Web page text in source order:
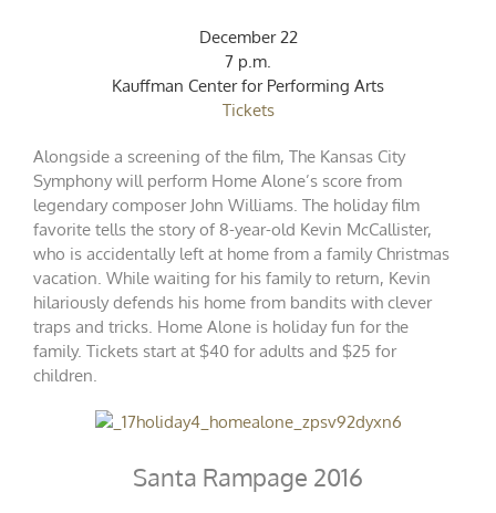
December 22
7 p.m.
Kauffman Center for Performing Arts
Tickets
Alongside a screening of the film, The Kansas City
Symphony will perform Home Alone’s score from
legendary composer John Williams. The holiday film
favorite tells the story of 8-year-old Kevin McCallister,
who is accidentally left at home from a family Christmas
vacation. While waiting for his family to return, Kevin
hilariously defends his home from bandits with clever
traps and tricks. Home Alone is holiday fun for the
family. Tickets start at $40 for adults and $25 for
children.
Santa Rampage 2016